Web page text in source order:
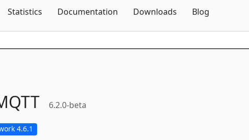
Statistics Documentation Downloads Blog
6.2.0-beta
4.6.1